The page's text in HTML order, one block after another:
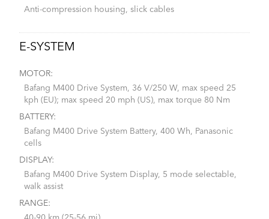
Anti-compression housing, slick cables
E-SYSTEM
MOTOR:
Bafang M400 Drive System, 36 V/250 W, max speed 25
kph (EU); max speed 20 mph (US), max torque 80 Nm
BATTERY:
Bafang M400 Drive System Battery, 400 Wh, Panasonic
cells
DISPLAY:
Bafang M400 Drive System Display, 5 mode selectable,
walk assist
RANGE: